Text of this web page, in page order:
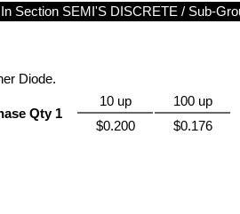
Section SEMI'S DISCRETE / Sub-
Diode.
Qty 1
10 up
100 up
$0.200
$0.176